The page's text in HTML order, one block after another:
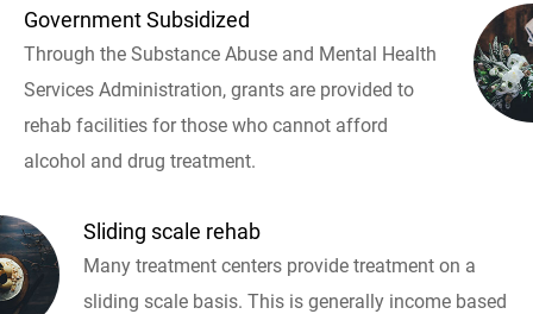
Government Subsidized
Through the Substance Abuse and Mental Health
Services Administration, grants are provided to
rehab facilities for those who cannot afford
alcohol and drug treatment.
Sliding scale rehab
Many treatment centers provide treatment on a
sliding scale basis. This is generally income based